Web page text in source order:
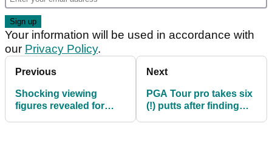
Your information will be used in accordance with
our Privacy Policy.
Previous
Shocking viewing
figures revealed for
Next
PGA Tour pro takes six
(!) putts after finding